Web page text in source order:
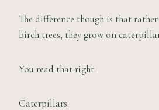
The difference though is that
birch trees, they grow on
You read that right.
Caterpillars.